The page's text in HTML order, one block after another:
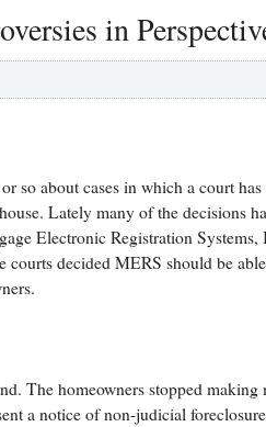
in
so about cases in which a court has
Lately many of the decisions
Electronic Registration Systems,
decided MERS should be
The homeowners stopped making
a notice of non-judicial